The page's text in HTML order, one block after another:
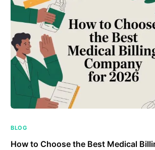
BLOG
How to Choose the Best Medical